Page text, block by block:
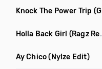
Knock The Power Trip (Gamble Edit Dirty)
Holla Back Girl (Ragz Remix Dirty)
Ay Chico(Nylze Edit)